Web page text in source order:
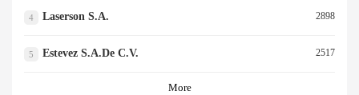
4 Laserson S.a. 2898
5 Estevez S.a.de C.v. 2517
More